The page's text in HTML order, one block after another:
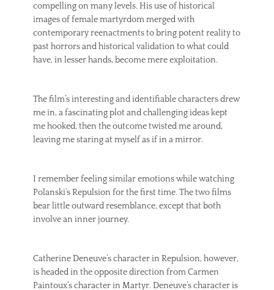
compelling on many levels. His use of historical
images of female martyrdom merged with
contemporary reenactments to bring potent reality to
past horrors and historical validation to what could
have, in lesser hands, become mere exploitation.
The film’s interesting and identifiable characters drew
me in, a fascinating plot and challenging ideas kept
me hooked, then the outcome twisted me around,
leaving me staring at myself as if in a mirror.
I remember feeling similar emotions while watching
Polanski’s Repulsion for the first time. The two films
bear little outward resemblance, except that both
involve an inner journey.
Catherine Deneuve’s character in Repulsion, however,
is headed in the opposite direction from Carmen
Paintoux’s character in Martyr. Deneuve’s character is